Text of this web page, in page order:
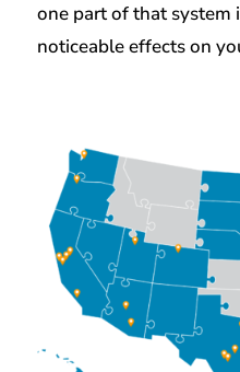
one part of that system
noticeable effects on